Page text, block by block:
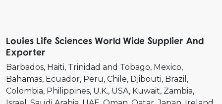
Louies Life Sciences World Wide Supplier And
Exporter
Barbados Haiti Trinidad and Tobago Mexico
Bahamas Ecuador Peru Chile Djibouti Brazil
Colombia Philippines U.K. USA Kuwait Zambia